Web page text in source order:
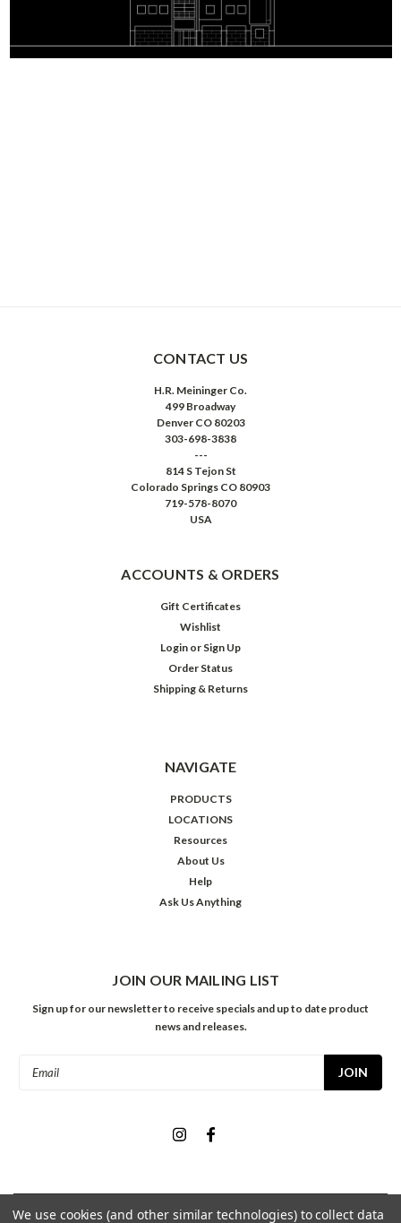
CONTACT US
H.R. Meininger Co.
499 Broadway
Denver CO 80203
303-698-3838
---
814 S Tejon St
Colorado Springs CO 80903
719-578-8070
USA
ACCOUNTS & ORDERS
Gift Certificates
Wishlist
Login or Sign Up
Order Status
Shipping & Returns
NAVIGATE
PRODUCTS
LOCATIONS
Resources
About Us
Help
Ask Us Anything
JOIN OUR MAILING LIST
Sign up for our newsletter to receive specials and up to date product
news and releases.
We use cookies (and other similar technologies) to collect data